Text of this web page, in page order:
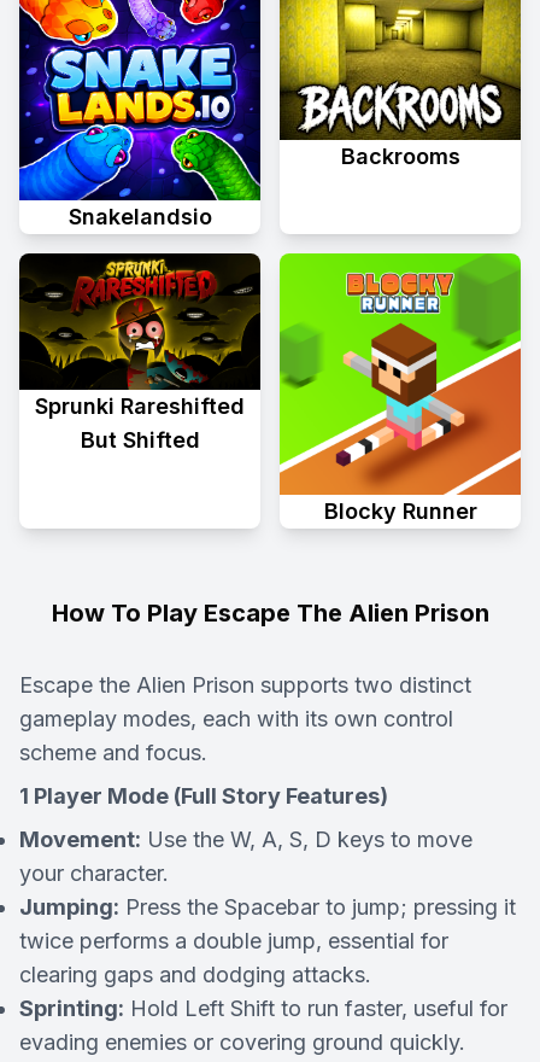
Snakelandsio
Backrooms
Sprunki Rareshifted
But Shifted
Blocky Runner
How To Play Escape The Alien Prison
Escape the Alien Prison supports two distinct
gameplay modes, each with its own control
scheme and focus.
1 Player Mode (Full Story Features)
Movement: Use the W, A, S, D keys to move
your character.
Jumping: Press the Spacebar to jump; pressing it
twice performs a double jump, essential for
clearing gaps and dodging attacks.
Sprinting: Hold Left Shift to run faster, useful for
evading enemies or covering ground quickly.